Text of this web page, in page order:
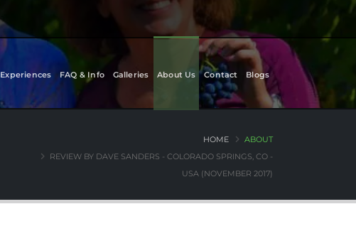
Experiences FAQ & Info Galleries About Us Contact Blogs
HOME
ABOUT
REVIEW BY DAVE SANDERS - COLORADO SPRINGS, CO -
USA (NOVEMBER 2017)